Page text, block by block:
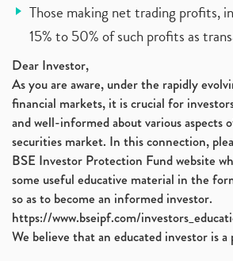
Those making net trading profits,
15% to 50% of such profits as
Dear Investor,
As you are aware, under the rapidly
financial markets, it is crucial for
and well-informed about various aspects
securities market. In this connection,
BSE Investor Protection Fund website
some useful educative material in the
so as to become an informed investor.
https://www.bseipf.com/
We believe that an educated investor is